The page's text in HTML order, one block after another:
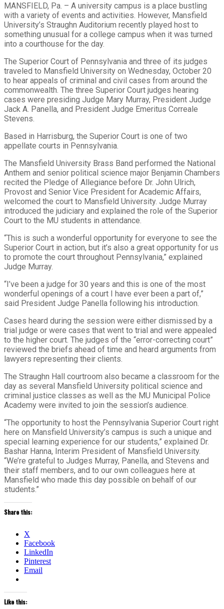
MANSFIELD, Pa. – A university campus is a place bustling
with a variety of events and activities. However, Mansfield
University’s Straughn Auditorium recently played host to
something unusual for a college campus when it was turned
into a courthouse for the day.
The Superior Court of Pennsylvania and three of its judges
traveled to Mansfield University on Wednesday, October 20
to hear appeals of criminal and civil cases from around the
commonwealth. The three Superior Court judges hearing
cases were presiding Judge Mary Murray, President Judge
Jack A. Panella, and President Judge Emeritus Correale
Stevens.
Based in Harrisburg, the Superior Court is one of two
appellate courts in Pennsylvania.
The Mansfield University Brass Band performed the National
Anthem and senior political science major Benjamin Chambers
recited the Pledge of Allegiance before Dr. John Ulrich,
Provost and Senior Vice President for Academic Affairs,
welcomed the court to Mansfield University. Judge Murray
introduced the judiciary and explained the role of the Superior
Court to the MU students in attendance.
“This is such a wonderful opportunity for everyone to see the
Superior Court in action, but it’s also a great opportunity for us
to promote the court throughout Pennsylvania,” explained
Judge Murray.
“I’ve been a judge for 30 years and this is one of the most
wonderful openings of a court I have ever been a part of,”
said President Judge Panella following his introduction.
Cases heard during the session were either dismissed by a
trial judge or were cases that went to trial and were appealed
to the higher court. The judges of the “error-correcting court”
reviewed the briefs ahead of time and heard arguments from
lawyers representing their clients.
The Straughn Hall courtroom also became a classroom for the
day as several Mansfield University political science and
criminal justice classes as well as the MU Municipal Police
Academy were invited to join the session’s audience.
“The opportunity to host the Pennsylvania Superior Court right
here on Mansfield University’s campus is such a unique and
special learning experience for our students,” explained Dr.
Bashar Hanna, Interim President of Mansfield University.
“We’re grateful to Judges Murray, Panella, and Stevens and
their staff members, and to our own colleagues here at
Mansfield who made this day possible on behalf of our
students.”
Share this:
X
Facebook
LinkedIn
Pinterest
Email
Like this: